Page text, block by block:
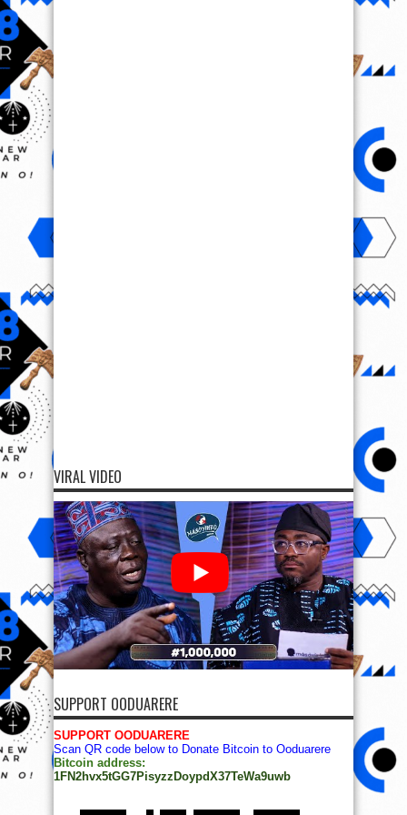
VIRAL VIDEO
SUPPORT OODUARERE
SUPPORT OODUARERE
Scan QR code below to Donate Bitcoin to Ooduarere
Bitcoin address:
1FN2hvx5tGG7PisyzzDoypdX37TeWa9uwb